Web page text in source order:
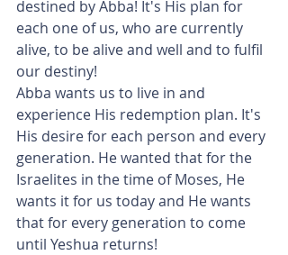
destined by Abba! It's His plan for
each one of us, who are currently
alive, to be alive and well and to fulfil
our destiny!
Abba wants us to live in and
experience His redemption plan. It's
His desire for each person and every
generation. He wanted that for the
Israelites in the time of Moses, He
wants it for us today and He wants
that for every generation to come
until Yeshua returns!